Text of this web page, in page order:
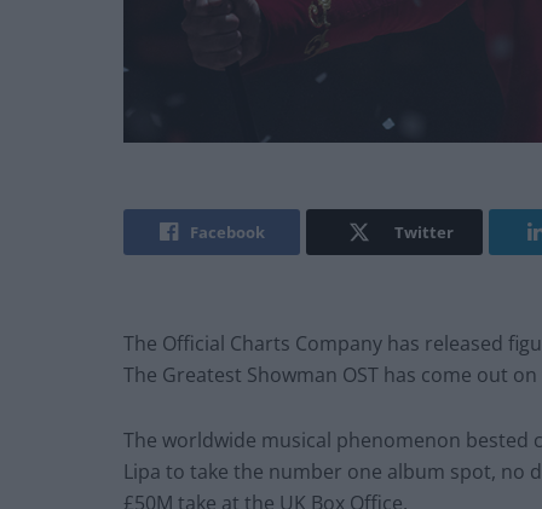
Facebook Twitter
The Official Charts Company has released
The Greatest Showman OST has come out
The worldwide musical phenomenon bested
Lipa to take the number one album spot,
£50M take at the UK Box Office.